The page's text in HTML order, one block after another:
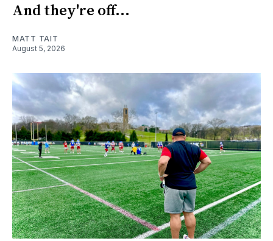
And they're off...
MATT TAIT
August 5, 2026